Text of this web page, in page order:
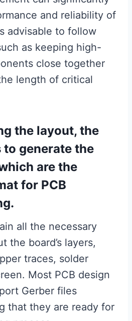
and reliability of
advisable to follow
as keeping high-
close together
length of critical
the layout, the
to generate the
are the
for PCB
all the necessary
the board’s layers,
traces, solder
Most PCB design
Gerber files
that they are ready for